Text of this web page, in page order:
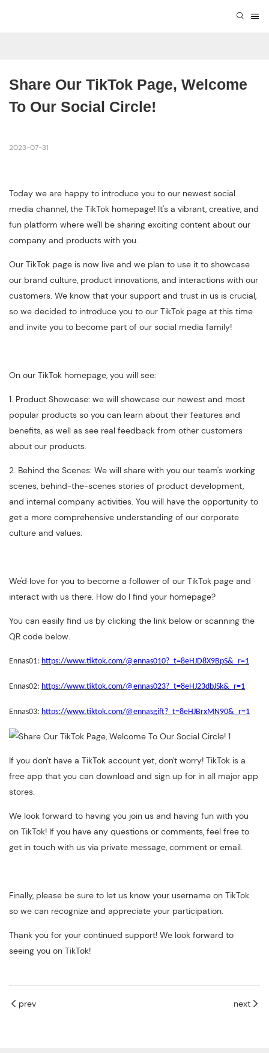
Share Our TikTok Page, Welcome
To Our Social Circle!
2023-07-31
Today we are happy to introduce you to our newest social
media channel, the TikTok homepage! It's a vibrant, creative, and
fun platform where we'll be sharing exciting content about our
company and products with you.
Our TikTok page is now live and we plan to use it to showcase
our brand culture, product innovations, and interactions with our
customers. We know that your support and trust in us is crucial,
so we decided to introduce you to our TikTok page at this time
and invite you to become part of our social media family!
On our TikTok homepage, you will see:
1. Product Showcase: we will showcase our newest and most
popular products so you can learn about their features and
benefits, as well as see real feedback from other customers
about our products.
2. Behind the Scenes: We will share with you our team's working
scenes, behind-the-scenes stories of product development,
and internal company activities. You will have the opportunity to
get a more comprehensive understanding of our corporate
culture and values.
We'd love for you to become a follower of our TikTok page and
interact with us there. How do I find your homepage?
You can easily find us by clicking the link below or scanning the
QR code below.
Ennas01: https://www.tiktok.com/@ennas010?_t=8eHJD8X9BpS&_r=1
Ennas02: https://www.tiktok.com/@ennas023?_t=8eHJ23dbJSk&_r=1
Ennas03: https://www.tiktok.com/@ennasgift?_t=8eHJBrxMN90&_r=1
If you don't have a TikTok account yet, don't worry! TikTok is a
free app that you can download and sign up for in all major app
stores.
We look forward to having you join us and having fun with you
on TikTok! If you have any questions or comments, feel free to
get in touch with us via private message, comment or email.
Finally, please be sure to let us know your username on TikTok
so we can recognize and appreciate your participation.
Thank you for your continued support! We look forward to
seeing you on TikTok!
prev next